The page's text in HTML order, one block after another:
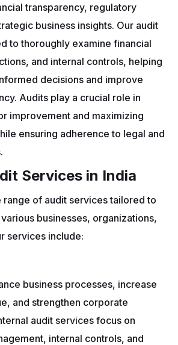
transparency, regulatory
business insights. Our audit
to thoroughly examine financial
and internal controls, helping
decisions and improve
Audits play a crucial role in
improvement and maximizing
ensuring adherence to legal and
Services in India
of audit services tailored to
businesses, organizations,
services include:
business processes, increase
and strengthen corporate
audit services focus on
internal controls, and